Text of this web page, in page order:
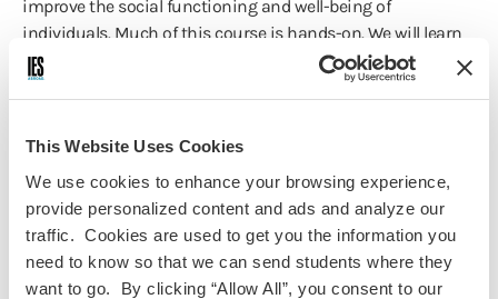
This Website Uses Cookies
We use cookies to enhance your browsing experience,
provide personalized content and ads and analyze our
traffic. Cookies are used to get you the information you
need to know so that we can send students where they
want to go. By clicking “Allow All”, you consent to our
improve the social functioning and well-being of
individuals. Much of this course is hands-on. We will learn
to apply different tools that measure social cognition using
different clinical cases. We will also learn about interactive
cutting-edge neuroimaging equipment.
Course Information